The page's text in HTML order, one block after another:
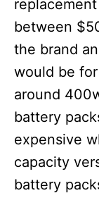
between
the brand
would be
around
battery
expensive
capacity
battery